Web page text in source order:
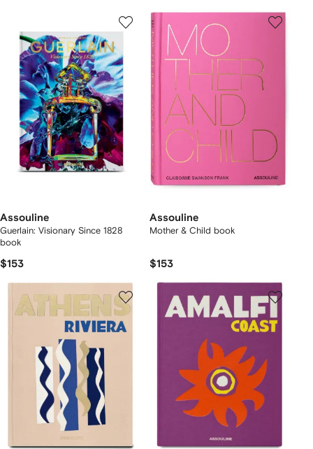
Assouline
Guerlain: Visionary Since 1828
book
$153
Assouline
Mother & Child book
$153